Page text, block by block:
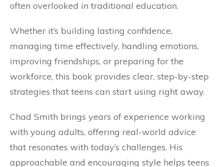
often overlooked in traditional education.
Whether it’s building lasting confidence,
managing time effectively, handling emotions,
improving friendships, or preparing for the
workforce, this book provides clear, step-by-step
strategies that teens can start using right away.
Chad Smith brings years of experience working
with young adults, offering real-world advice
that resonates with today’s challenges. His
approachable and encouraging style helps teens